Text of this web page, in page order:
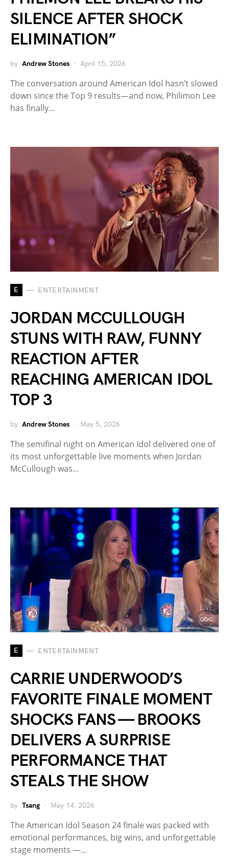
SILENCE AFTER SHOCK
ELIMINATION”
by Andrew Stones April 15, 2026
The conversation around American Idol hasn’t slowed
down since the Top 9 results—and now, Philimon Lee
has finally…
E ENTERTAINMENT
JORDAN MCCULLOUGH
STUNS WITH RAW, FUNNY
REACTION AFTER
REACHING AMERICAN IDOL
TOP 3
by Andrew Stones May 5, 2026
The semifinal night on American Idol delivered one of
its most unforgettable live moments when Jordan
McCullough was…
E ENTERTAINMENT
CARRIE UNDERWOOD’S
FAVORITE FINALE MOMENT
SHOCKS FANS — BROOKS
DELIVERS A SURPRISE
PERFORMANCE THAT
STEALS THE SHOW
by Tsang May 14, 2026
The American Idol Season 24 finale was packed with
emotional performances, big wins, and unforgettable
stage moments —…